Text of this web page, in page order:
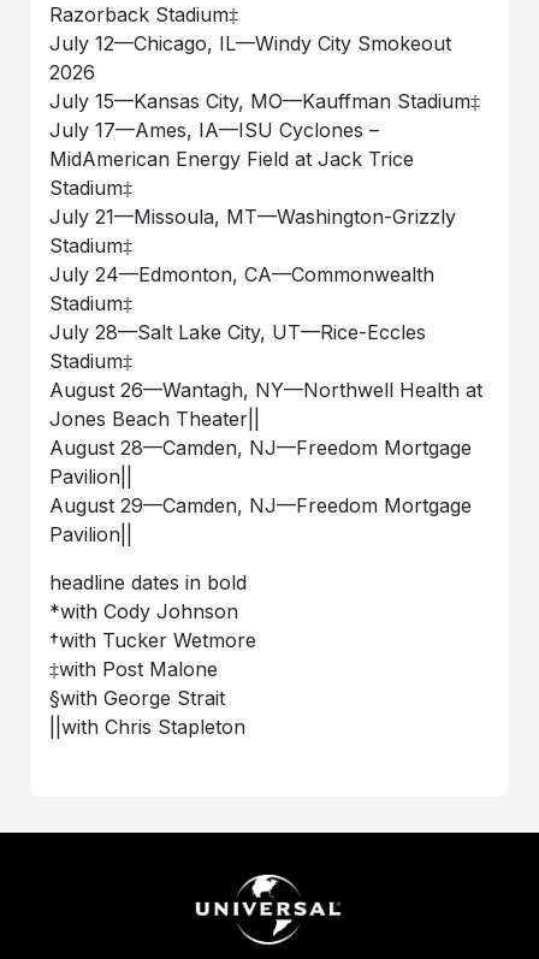
Razorback Stadium‡
July 12––Chicago, IL––Windy City Smokeout
2026
July 15––Kansas City, MO––Kauffman Stadium‡
July 17––Ames, IA––ISU Cyclones –
MidAmerican Energy Field at Jack Trice
Stadium‡
July 21––Missoula, MT––Washington-Grizzly
Stadium‡
July 24––Edmonton, CA––Commonwealth
Stadium‡
July 28––Salt Lake City, UT––Rice-Eccles
Stadium‡
August 26––Wantagh, NY––Northwell Health at
Jones Beach Theater||
August 28––Camden, NJ––Freedom Mortgage
Pavilion||
August 29––Camden, NJ––Freedom Mortgage
Pavilion||
headline dates in bold
*with Cody Johnson
†with Tucker Wetmore
‡with Post Malone
§with George Strait
||with Chris Stapleton